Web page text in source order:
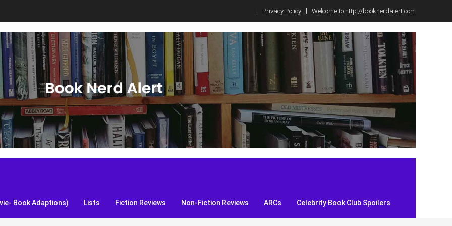
Privacy Policy Welcome to http://booknerdalert.com
Book Adaptions) Lists Fiction Reviews Non-Fiction Reviews ARCs Celebrity Book Club Spoilers